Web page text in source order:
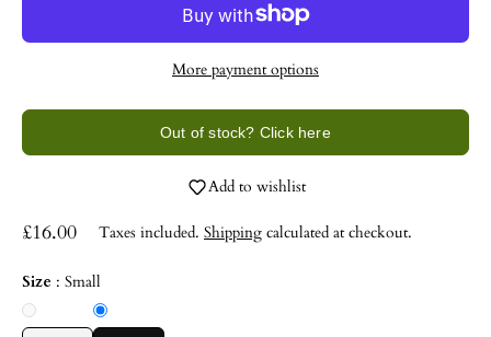
More payment options
Out of stock? Click here
Add to wishlist
£16.00 Taxes included. Shipping calculated at checkout.
Size : Small